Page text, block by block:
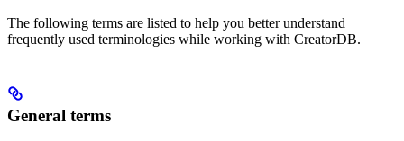
The following terms are listed to help you better understand
frequently used terminologies while working with CreatorDB.
General terms